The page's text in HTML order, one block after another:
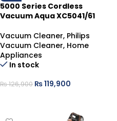
5000 Series Cordless
Vacuum Aqua XC5041/61
Vacuum Cleaner, Philips
Vacuum Cleaner, Home
Appliances
In stock
₨126,900 ₨119,900